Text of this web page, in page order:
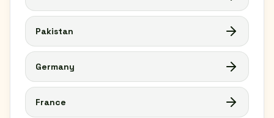
Pakistan
Germany
France